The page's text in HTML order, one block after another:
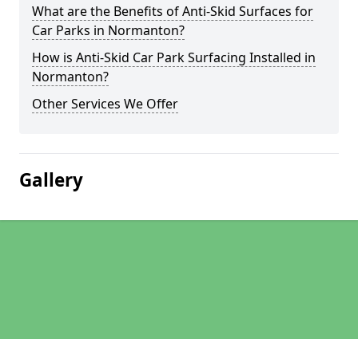
What are the Benefits of Anti-Skid Surfaces for
Car Parks in Normanton?
How is Anti-Skid Car Park Surfacing Installed in
Normanton?
Other Services We Offer
Gallery